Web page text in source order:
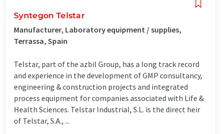
Syntegon Telstar
Manufacturer, Laboratory equipment / supplies,
Terrassa, Spain
Telstar, part of the azbil Group, has a long track record
and experience in the development of GMP consultancy,
engineering & construction projects and integrated
process equipment for companies associated with Life &
Health Sciences. Telstar Industrial, S.L. is the direct heir
of Telstar, S.A., ...